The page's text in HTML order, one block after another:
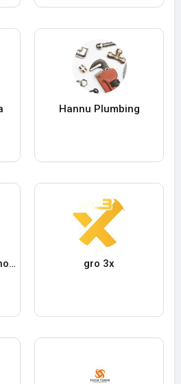
Hannu Plumbing
Phinity Therapy Psychotherapy Counselling gro 3x